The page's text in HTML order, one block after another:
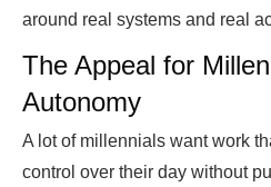
around real systems and real
The Appeal for
Autonomy
A lot of millennials want work
control over their day without